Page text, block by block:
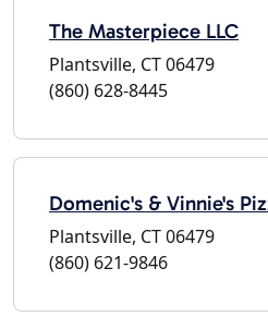
The Masterpiece LLC
Plantsville, CT 06479
(860) 628-8445
Domenic's & Vinnie's
Plantsville, CT 06479
(860) 621-9846